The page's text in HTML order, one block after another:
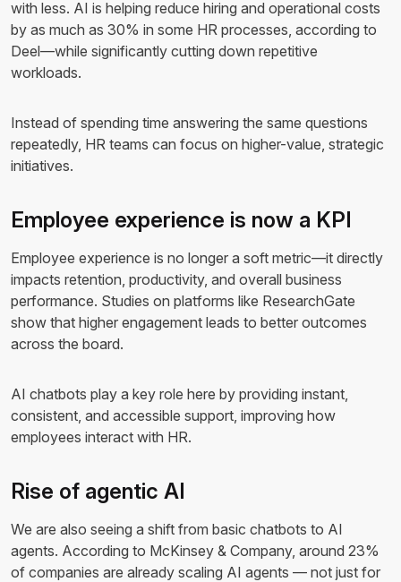
with less. AI is helping reduce hiring and operational costs
by as much as 30% in some HR processes, according to
Deel—while significantly cutting down repetitive
workloads.
Instead of spending time answering the same questions
repeatedly, HR teams can focus on higher-value, strategic
initiatives.
Employee experience is now a KPI
Employee experience is no longer a soft metric—it directly
impacts retention, productivity, and overall business
performance. Studies on platforms like ResearchGate
show that higher engagement leads to better outcomes
across the board.
AI chatbots play a key role here by providing instant,
consistent, and accessible support, improving how
employees interact with HR.
Rise of agentic AI
We are also seeing a shift from basic chatbots to AI
agents. According to McKinsey & Company, around 23%
of companies are already scaling AI agents — not just for